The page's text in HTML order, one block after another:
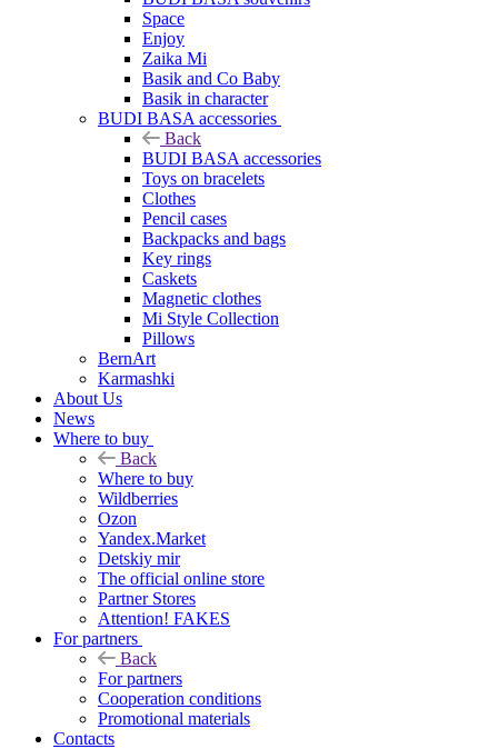
Space
Enjoy
Zaika Mi
Basik and Co Baby
Basik in character
BUDI BASA accessories
Back
BUDI BASA accessories
Toys on bracelets
Clothes
Pencil cases
Backpacks and bags
Key rings
Caskets
Magnetic clothes
Mi Style Collection
Pillows
BernArt
Karmashki
About Us
News
Where to buy
Back
Where to buy
Wildberries
Ozon
Yandex.Market
Detskiy mir
The official online store
Partner Stores
Attention! FAKES
For partners
Back
For partners
Cooperation conditions
Promotional materials
Contacts